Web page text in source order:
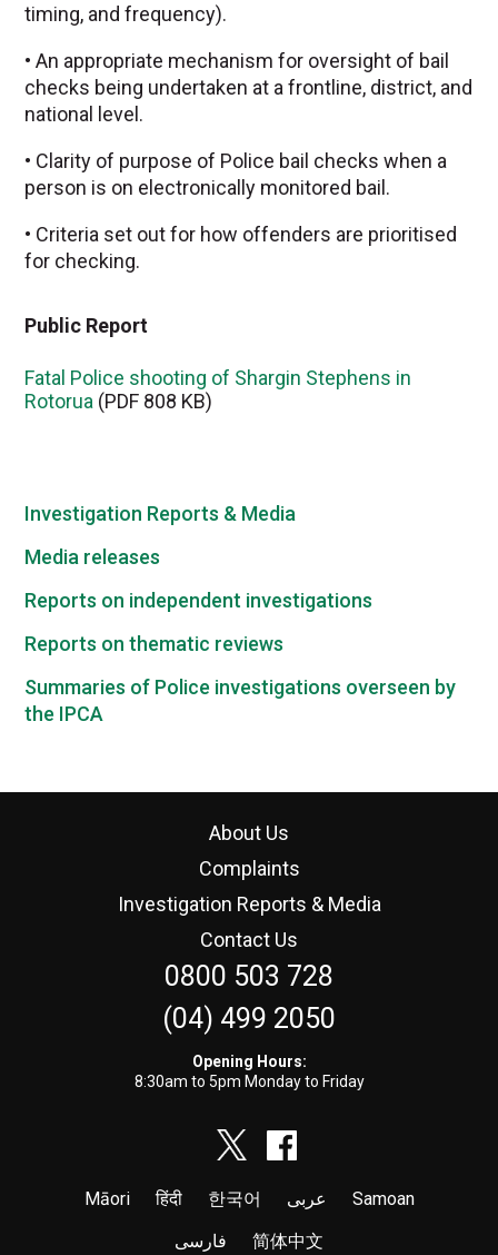
timing, and frequency).
• An appropriate mechanism for oversight of bail
checks being undertaken at a frontline, district, and
national level.
• Clarity of purpose of Police bail checks when a
person is on electronically monitored bail.
• Criteria set out for how offenders are prioritised
for checking.
Public Report
Fatal Police shooting of Shargin Stephens in
Rotorua (PDF 808 KB)
Investigation Reports & Media
Media releases
Reports on independent investigations
Reports on thematic reviews
Summaries of Police investigations overseen by
the IPCA
About Us
Complaints
Investigation Reports & Media
Contact Us
0800 503 728
(04) 499 2050
Opening Hours:
8:30am to 5pm Monday to Friday
Māori हिंदी 한국어 عربى
Samoan
فارسی
简体中文